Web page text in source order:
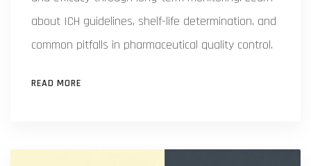
about ICH guidelines, shelf-life determination, and
common pitfalls in pharmaceutical quality control.
READ MORE